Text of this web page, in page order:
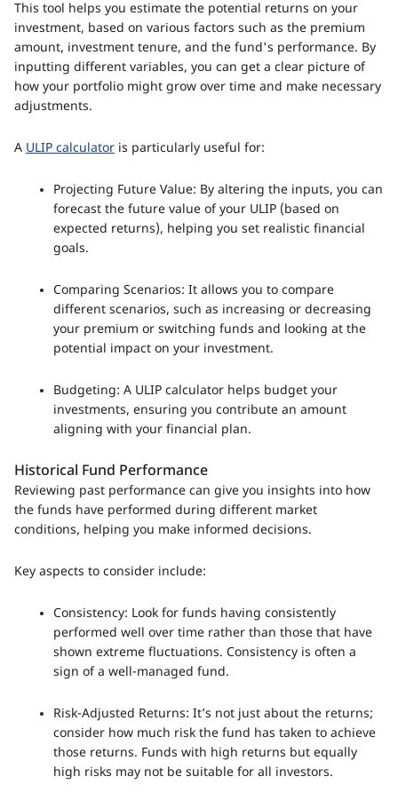
This tool helps you estimate the potential returns on your
investment, based on various factors such as the premium
amount, investment tenure, and the fund's performance. By
inputting different variables, you can get a clear picture of
how your portfolio might grow over time and make necessary
adjustments.
A ULIP calculator is particularly useful for:
Projecting Future Value: By altering the inputs, you can
forecast the future value of your ULIP (based on
expected returns), helping you set realistic financial
goals.
Comparing Scenarios: It allows you to compare
different scenarios, such as increasing or decreasing
your premium or switching funds and looking at the
potential impact on your investment.
Budgeting: A ULIP calculator helps budget your
investments, ensuring you contribute an amount
aligning with your financial plan.
Historical Fund Performance
Reviewing past performance can give you insights into how
the funds have performed during different market
conditions, helping you make informed decisions.
Key aspects to consider include:
Consistency: Look for funds having consistently
performed well over time rather than those that have
shown extreme fluctuations. Consistency is often a
sign of a well-managed fund.
Risk-Adjusted Returns: It’s not just about the returns;
consider how much risk the fund has taken to achieve
those returns. Funds with high returns but equally
high risks may not be suitable for all investors.